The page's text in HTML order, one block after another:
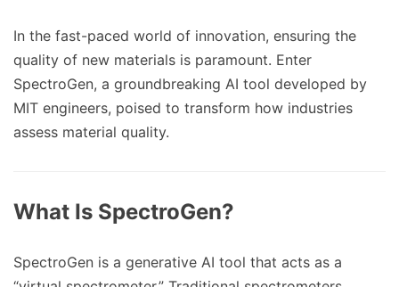
In the fast-paced world of innovation, ensuring the
quality of new materials is paramount. Enter
SpectroGen, a groundbreaking AI tool developed by
MIT engineers, poised to transform how industries
assess material quality.
What Is SpectroGen?
SpectroGen is a generative AI tool that acts as a